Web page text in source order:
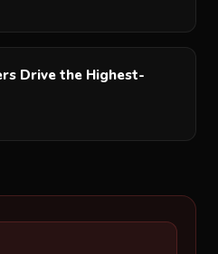
Drive the Highest-